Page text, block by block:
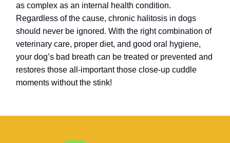
as complex as an internal health condition.
Regardless of the cause, chronic halitosis in dogs
should never be ignored. With the right combination of
veterinary care, proper diet, and good oral hygiene,
your dog’s bad breath can be treated or prevented and
restores those all-important those close-up cuddle
moments without the stink!